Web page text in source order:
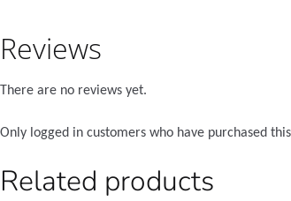
Reviews
There are no reviews yet.
Only logged in customers who have purchased
Related products